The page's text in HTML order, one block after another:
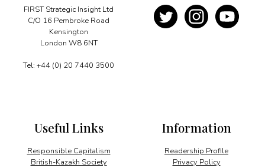
FIRST Strategic Insight Ltd
C/O 16 Pembroke Road
Kensington
London W8 6NT
Tel: +44 (0) 20 7440 3500
Information
Readership Profile
Privacy Policy
Useful Links
Responsible Capitalism
British-Kazakh Society